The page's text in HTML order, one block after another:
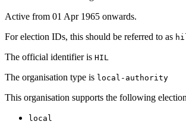
Active from 01 Apr 1965 onwards.
For election IDs, this should be referred to as
The official identifier is HIL
The organisation type is local-authority
This organisation supports the following
local